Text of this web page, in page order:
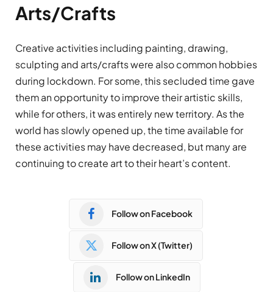
Arts/Crafts
Creative activities including painting, drawing,
sculpting and arts/crafts were also common hobbies
during lockdown. For some, this secluded time gave
them an opportunity to improve their artistic skills,
while for others, it was entirely new territory. As the
world has slowly opened up, the time available for
these activities may have decreased, but many are
continuing to create art to their heart’s content.
Follow on Facebook
Follow on X (Twitter)
Follow on LinkedIn